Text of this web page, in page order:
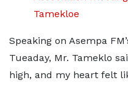
Tamekloe
Speaking on Asempa
Tueaday, Mr. Tameklo
high, and my heart felt